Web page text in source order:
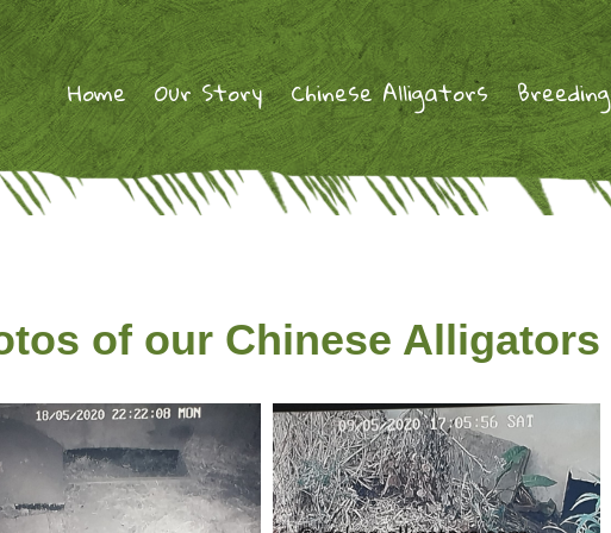
Home Our Story Chinese Alligators Breeding
of our Chinese Alligators